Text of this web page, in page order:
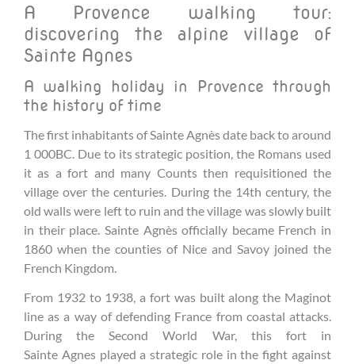
A Provence walking tour:
discovering the alpine village of
Sainte Agnes
A walking holiday in Provence through
the history of time
The first inhabitants of Sainte Agnès date back to around
1 000BC. Due to its strategic position, the Romans used
it as a fort and many Counts then requisitioned the
village over the centuries. During the 14th century, the
old walls were left to ruin and the village was slowly built
in their place. Sainte Agnès officially became French in
1860 when the counties of Nice and Savoy joined the
French Kingdom.
From 1932 to 1938, a fort was built along the Maginot
line as a way of defending France from coastal attacks.
During the Second World War, this fort in
Sainte Agnes played a strategic role in the fight against